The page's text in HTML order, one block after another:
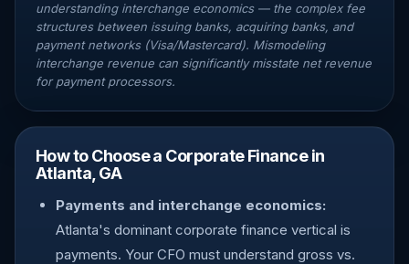
understanding interchange economics — the complex fee
structures between issuing banks, acquiring banks, and
payment networks (Visa/Mastercard). Mismodeling
interchange revenue can significantly misstate net revenue
for payment processors.
How to Choose a Corporate Finance in
Atlanta, GA
Payments and interchange economics:
Atlanta's dominant corporate finance vertical is
payments. Your CFO must understand gross vs.